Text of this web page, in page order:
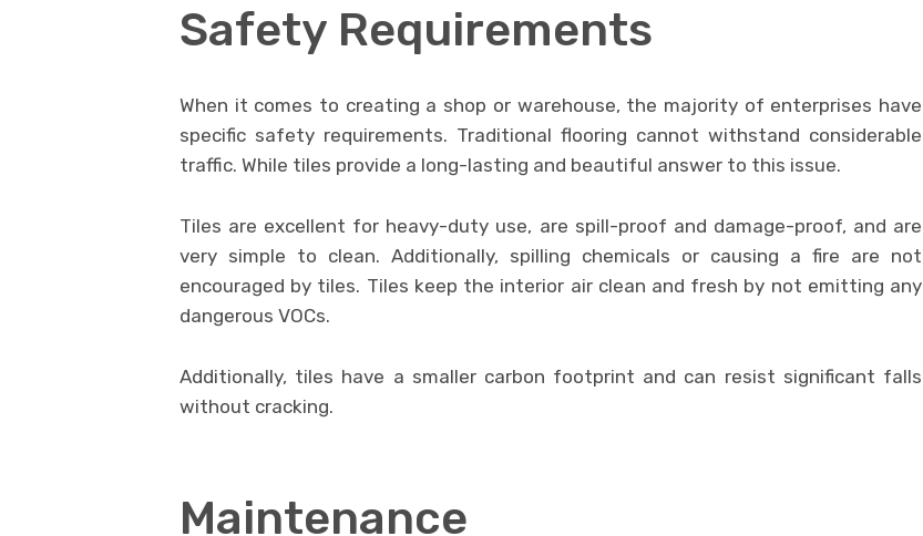
Safety Requirements
When it comes to creating a shop or warehouse, the majority of enterprises have
specific safety requirements. Traditional flooring cannot withstand considerable
traffic. While tiles provide a long-lasting and beautiful answer to this issue.
Tiles are excellent for heavy-duty use, are spill-proof and damage-proof, and are
very simple to clean. Additionally, spilling chemicals or causing a fire are not
encouraged by tiles. Tiles keep the interior air clean and fresh by not emitting any
dangerous VOCs.
Additionally, tiles have a smaller carbon footprint and can resist significant falls
without cracking.
Maintenance